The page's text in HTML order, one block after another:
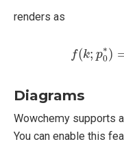
renders as
Diagrams
Wowchemy supports
You can enable this